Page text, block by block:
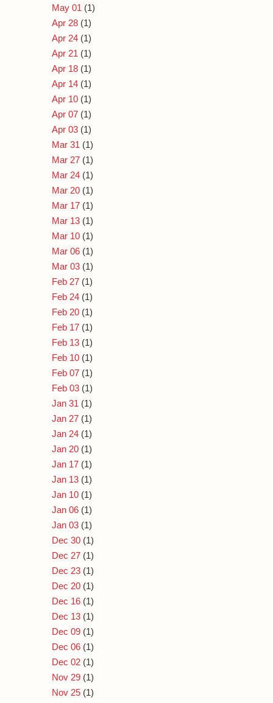
May 01 (1)
Apr 28 (1)
Apr 24 (1)
Apr 21 (1)
Apr 18 (1)
Apr 14 (1)
Apr 10 (1)
Apr 07 (1)
Apr 03 (1)
Mar 31 (1)
Mar 27 (1)
Mar 24 (1)
Mar 20 (1)
Mar 17 (1)
Mar 13 (1)
Mar 10 (1)
Mar 06 (1)
Mar 03 (1)
Feb 27 (1)
Feb 24 (1)
Feb 20 (1)
Feb 17 (1)
Feb 13 (1)
Feb 10 (1)
Feb 07 (1)
Feb 03 (1)
Jan 31 (1)
Jan 27 (1)
Jan 24 (1)
Jan 20 (1)
Jan 17 (1)
Jan 13 (1)
Jan 10 (1)
Jan 06 (1)
Jan 03 (1)
Dec 30 (1)
Dec 27 (1)
Dec 23 (1)
Dec 20 (1)
Dec 16 (1)
Dec 13 (1)
Dec 09 (1)
Dec 06 (1)
Dec 02 (1)
Nov 29 (1)
Nov 25 (1)